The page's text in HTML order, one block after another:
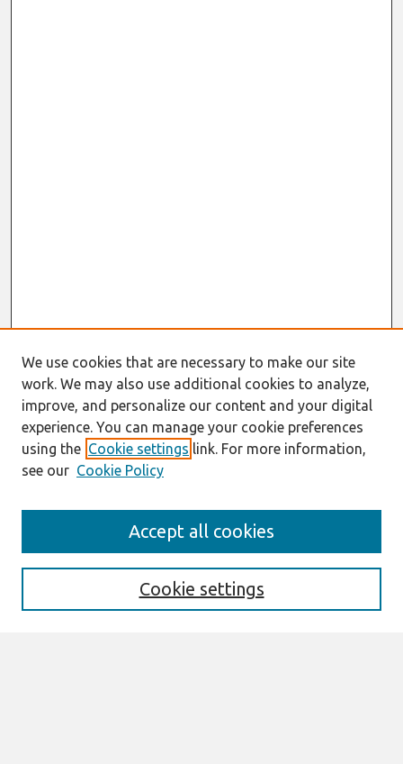
Editorial Board
We use cookies that are necessary to make our site
work. We may also use additional cookies to analyze,
improve, and personalize our content and your digital
experience. You can manage your cookie preferences
using the Cookie settings link. For more information,
see our Cookie Policy
Cookie settings
Accept all cookies